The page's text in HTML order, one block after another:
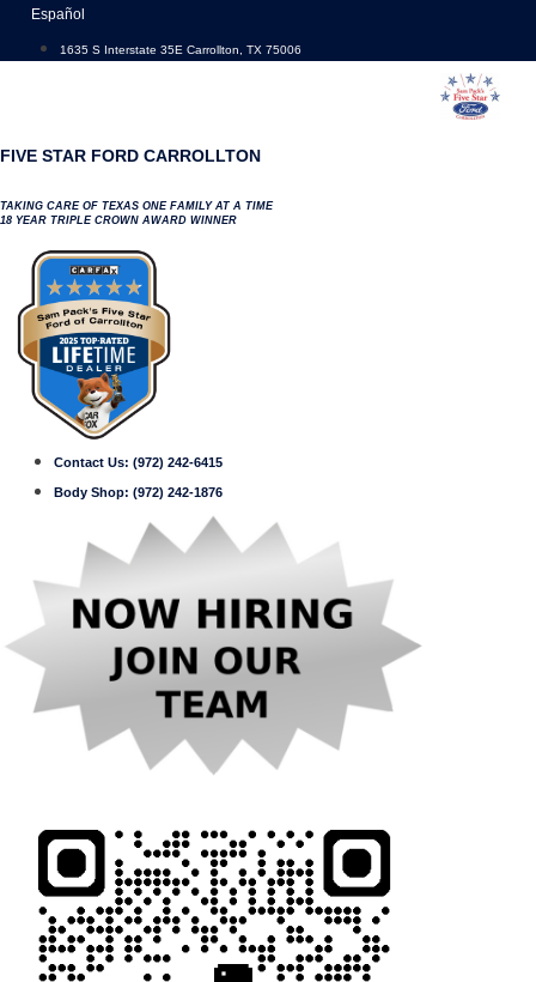
Skip
content
Español
1635 S Interstate 35E Carrollton, TX 75006
FIVE STAR FORD CARROLLTON
TAKING CARE OF TEXAS ONE FAMILY AT A TIME
18 YEAR TRIPLE CROWN AWARD WINNER
Contact Us: (972) 242-6415
Body Shop: (972) 242-1876